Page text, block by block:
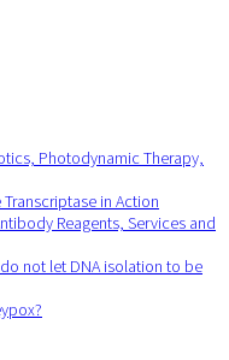
Photodynamic Therapy,
Transcriptase in Action
Reagents, Services and
not let DNA isolation to be